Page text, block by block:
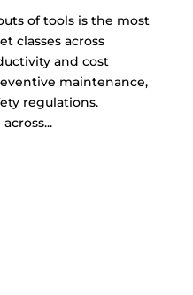
of tools is the most
classes across
and cost
maintenance,
regulations.